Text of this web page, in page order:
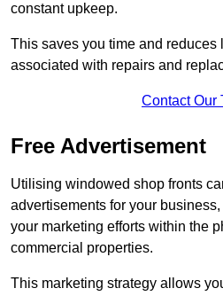
constant upkeep.
This saves you time and reduces
associated with repairs and
Contact Our
Free Advertisement
Utilising windowed shop fronts
advertisements for your
your marketing efforts within the
commercial properties.
This marketing strategy allows